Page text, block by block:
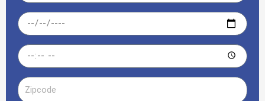
Date
Time
Zipcode